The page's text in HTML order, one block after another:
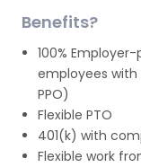
Benefits?
100%
employees with
PPO)
Flexible PTO
401(k) with
Flexible work